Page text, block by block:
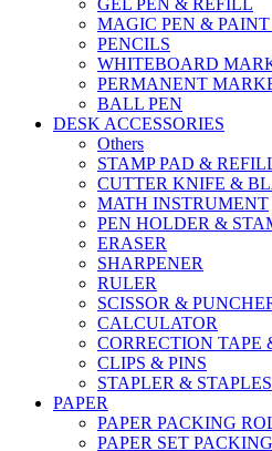
GEL PEN & REFILL
MAGIC PEN &
PENCILS
WHITEBOARD
PERMANENT
BALL PEN
DESK ACCESSORIES
Others
STAMP PAD &
CUTTER KNIFE &
MATH INSTRUMENT
PEN HOLDER &
ERASER
SHARPENER
RULER
SCISSOR &
CALCULATOR
CORRECTION TAPE
CLIPS & PINS
STAPLER & STAPLES
PAPER
PAPER PACKING
PAPER SET PACKING